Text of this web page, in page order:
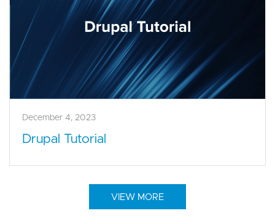
December 4, 2023
Drupal Tutorial
VIEW MORE